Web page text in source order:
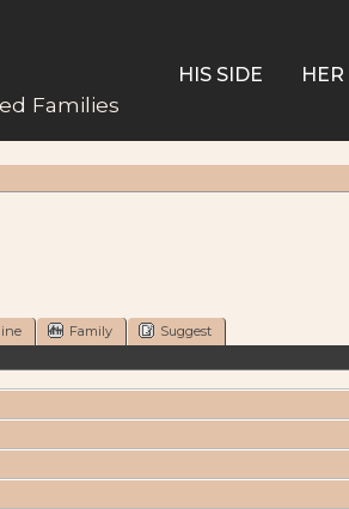
Families
HIS SIDE HER
Family
Suggest